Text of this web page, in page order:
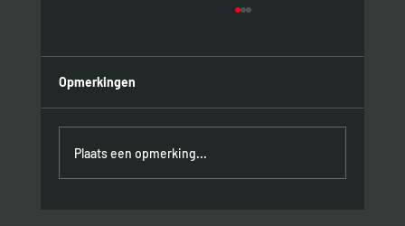
Hometown podium for Felipe Orts
Opmerkingen
Plaats een opmerking...